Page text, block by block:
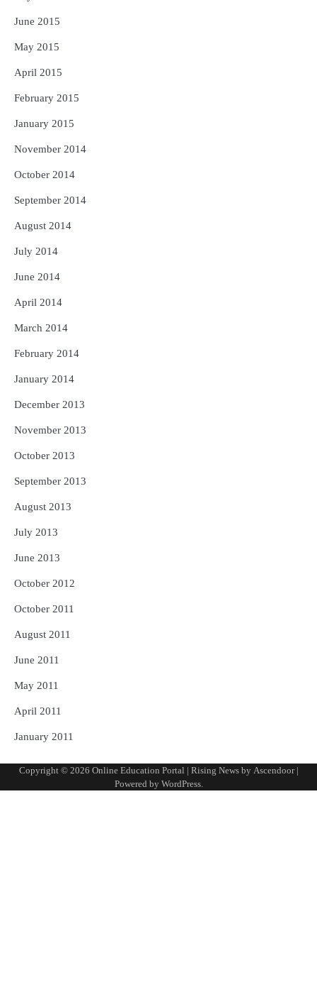
June 2015
May 2015
April 2015
February 2015
January 2015
November 2014
October 2014
September 2014
August 2014
July 2014
June 2014
April 2014
March 2014
February 2014
January 2014
December 2013
November 2013
October 2013
September 2013
August 2013
July 2013
June 2013
October 2012
October 2011
August 2011
June 2011
May 2011
April 2011
January 2011
Copyright © 2026 Online Education Portal | Rising News by Ascendoor|
Powered by WordPress.